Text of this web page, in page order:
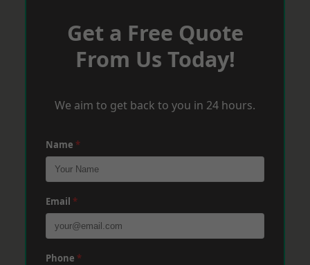
Get a Free Quote
From Us Today!
We aim to get back to you in 24 hours.
Name *
Email *
Phone *